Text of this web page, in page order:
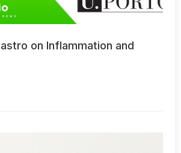
on Inflammation and